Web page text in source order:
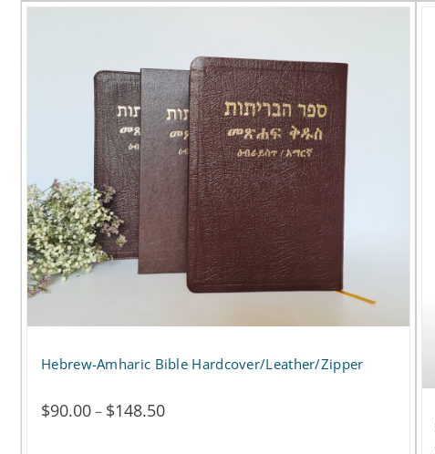
product
multiple
variants.
The
options
may
be
chosen
product
page
Hebrew-Amharic Bible Hardcover/Leather/Zipper
$90.00– $148.50Price